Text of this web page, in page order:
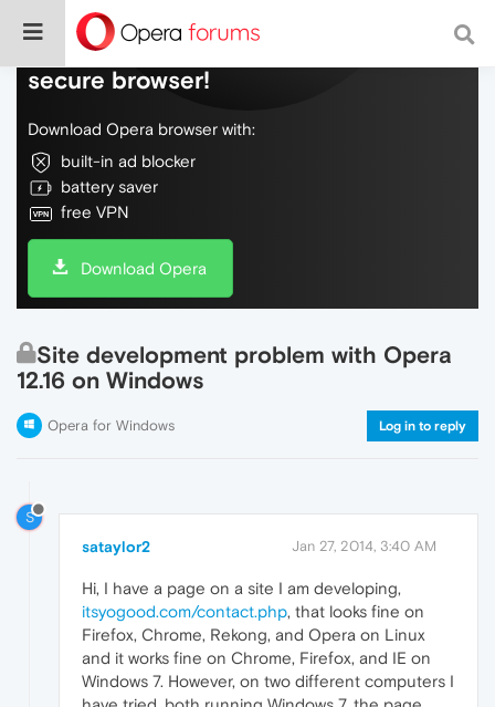
Do more on the web, with a fast and
secure browser!
Download Opera browser with:
built-in ad blocker
battery saver
free VPN
Download Opera
Site development problem with Opera
12.16 on Windows
Opera for Windows Log in to reply
S
sataylor2 Jan 27, 2014, 3:40 AM
Hi, I have a page on a site I am developing,
itsyogood.com/contact.php, that looks fine on
Firefox, Chrome, Rekong, and Opera on Linux
and it works fine on Chrome, Firefox, and IE on
Windows 7. However, on two different computers I